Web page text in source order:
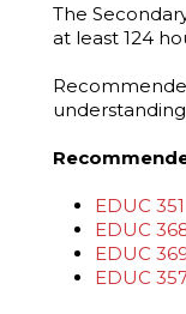
The
at least 124
EDUC 351
EDUC
EDUC
EDUC